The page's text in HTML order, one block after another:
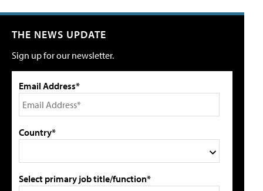
THE NEWS UPDATE
Sign up for our newsletter.
Email Address*
Country*
Select primary job title/function*